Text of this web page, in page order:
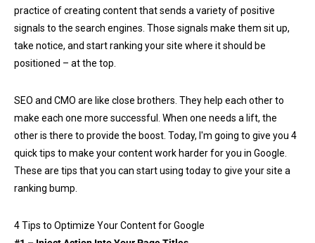
practice of creating content that sends a variety of positive
signals to the search engines. Those signals make them sit up,
take notice, and start ranking your site where it should be
positioned – at the top.
SEO and CMO are like close brothers. They help each other to
make each one more successful. When one needs a lift, the
other is there to provide the boost. Today, I'm going to give you 4
quick tips to make your content work harder for you in Google.
These are tips that you can start using today to give your site a
ranking bump.
4 Tips to Optimize Your Content for Google